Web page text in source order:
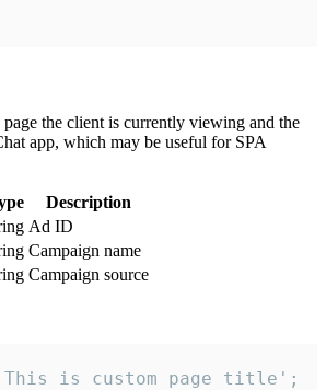
the client is currently viewing and the
app, which may be useful for SPA
Description
Ad ID
Campaign name
Campaign source
is custom page title';